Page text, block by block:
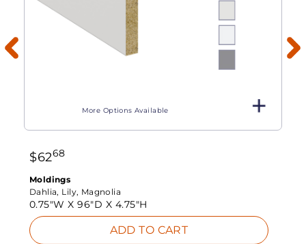
More Options Available
$6268
Moldings
Dahlia, Lily, Magnolia
0.75"W X96"D X 4.75"H
ADD TO CART